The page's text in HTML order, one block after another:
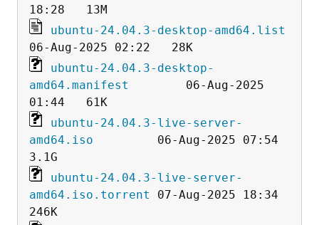
ubuntu-24.04.3-desktop-amd64.list
ubuntu-24.04.3-desktop-
amd64.manifest
        06-Aug-2025
ubuntu-24.04.3-live-server-
amd64.iso
         06-Aug-2025 07:54
ubuntu-24.04.3-live-server-
amd64.iso.torrent
07-Aug-2025 18:34